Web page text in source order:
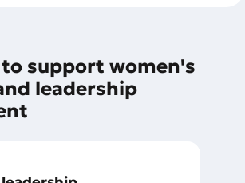
support women's
leadership